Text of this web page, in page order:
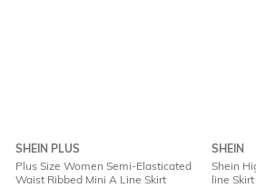
SHEIN PLUS
Plus Size Women Semi-Elasticated
Waist Ribbed Mini A Line Skirt
SHEIN
Shein
line